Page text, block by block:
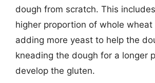
dough from scratch. This
higher proportion of whole
adding more yeast to help the
kneading the dough for a longer
develop the gluten.